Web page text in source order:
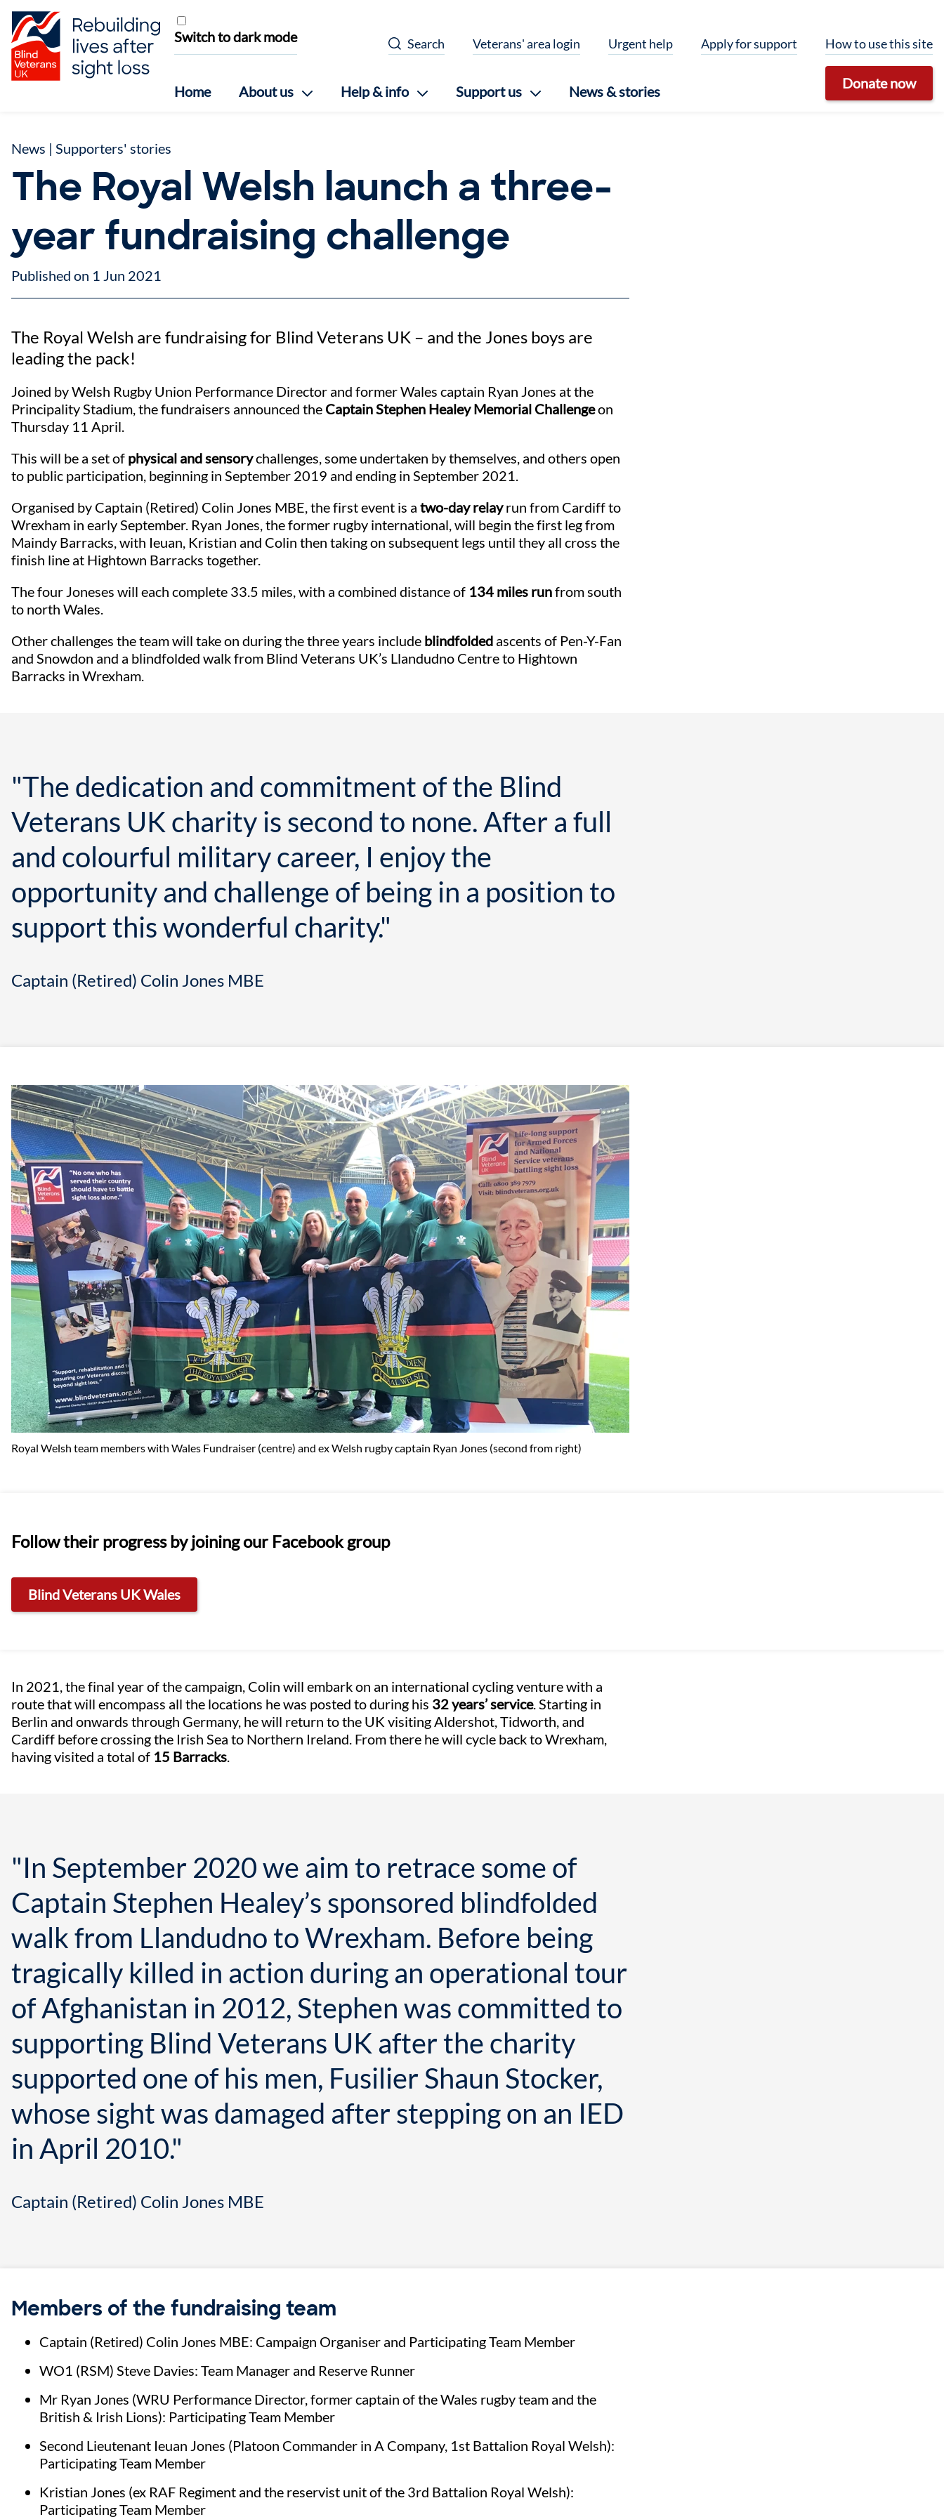
Skip to content
Home About us Help & info Support us News & stories Donate now
Switch to dark mode Search Veterans' area login Urgent help Apply for support How to use this site
News | Supporters' stories
The Royal Welsh launch a three-
year fundraising challenge
Published on 1 Jun 2021
The Royal Welsh are fundraising for Blind Veterans UK – and the Jones boys are
leading the pack!
Joined by Welsh Rugby Union Performance Director and former Wales captain Ryan Jones at the
Principality Stadium, the fundraisers announced the Captain Stephen Healey Memorial Challengeon
Thursday 11 April.
This will be a set of physical and sensorychallenges, some undertaken by themselves, and others open
to public participation, beginning in September 2019 and ending in September 2021.
Organised by Captain (Retired) Colin Jones MBE, the first event is a two-day relayrun from Cardiff to
Wrexham in early September. Ryan Jones, the former rugby international, will begin the first leg from
Maindy Barracks, with Ieuan, Kristian and Colin then taking on subsequent legs until they all cross the
finish line at Hightown Barracks together.
The four Joneses will each complete 33.5 miles, with a combined distance of 134 miles runfrom south
to north Wales.
Other challenges the team will take on during the three years include blindfolded ascents of Pen-Y-Fan
and Snowdon and a blindfolded walk from Blind Veterans UK’s Llandudno Centre to Hightown
Barracks in Wrexham.
"The dedication and commitment of the Blind
Veterans UK charity is second to none. After a full
and colourful military career, I enjoy the
opportunity and challenge of being in a position to
support this wonderful charity."
Captain (Retired) Colin Jones MBE
Royal Welsh team members with Wales Fundraiser (centre) and ex Welsh rugby captain Ryan Jones (second from right)
Follow their progress by joining our Facebook group
Blind Veterans UK Wales
In 2021, the final year of the campaign, Colin will embark on an international cycling venture with a
route that will encompass all the locations he was posted to during his 32 years’ service. Starting in
Berlin and onwards through Germany, he will return to the UK visiting Aldershot, Tidworth, and
Cardiff before crossing the Irish Sea to Northern Ireland. From there he will cycle back to Wrexham,
having visited a total of 15 Barracks.
"In September 2020 we aim to retrace some of
Captain Stephen Healey’s sponsored blindfolded
walk from Llandudno to Wrexham. Before being
tragically killed in action during an operational tour
of Afghanistan in 2012, Stephen was committed to
supporting Blind Veterans UK after the charity
supported one of his men, Fusilier Shaun Stocker,
whose sight was damaged after stepping on an IED
in April 2010."
Captain (Retired) Colin Jones MBE
Members of the fundraising team
Captain (Retired) Colin Jones MBE: Campaign Organiser and Participating Team Member
WO1 (RSM) Steve Davies: Team Manager and Reserve Runner
Mr Ryan Jones (WRU Performance Director, former captain of the Wales rugby team and the
British & Irish Lions): Participating Team Member
Second Lieutenant Ieuan Jones (Platoon Commander in A Company, 1st Battalion Royal Welsh):
Participating Team Member
Kristian Jones (ex RAF Regiment and the reservist unit of the 3rd Battalion Royal Welsh):
Participating Team Member